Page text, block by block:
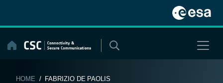
content
HOME / FABRIZIO DE PAOLIS